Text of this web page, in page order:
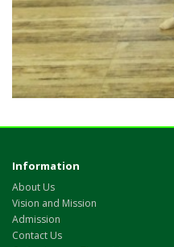
Information
About Us
Vision and Mission
Admission
Contact Us